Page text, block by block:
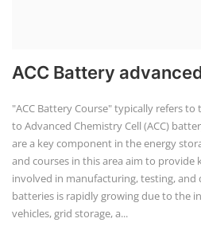
Contact:
3371482192
ACC Battery
"ACC Battery Course" typically refers
to Advanced Chemistry Cell (ACC)
are a key component in the energy
and courses in this area aim to provide
involved in manufacturing, testing, and
batteries is rapidly growing due to the
vehicles, grid storage, a...